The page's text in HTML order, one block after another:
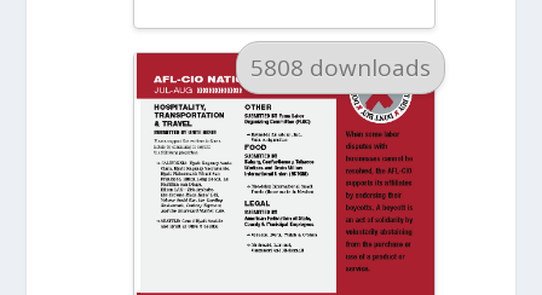
5808 downloads